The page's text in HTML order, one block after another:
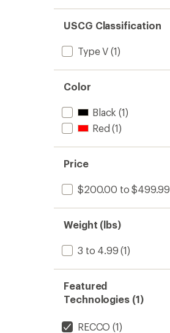
USCG Classification
Type V (1)
Color
Black (1)
Red (1)
Price
$200.00 to $499.99
Weight (lbs)
3 to 4.99 (1)
Featured
Technologies (1)
RECCO (1)